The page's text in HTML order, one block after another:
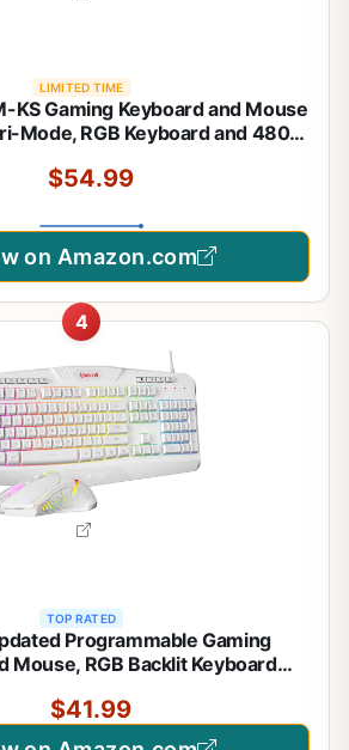
LIMITED TIME
KS Gaming Keyboard and Mouse
Mode, RGB Keyboard and 4800
Computer, Wireless S101 Ideal
$54.99
on Amazon.com
4
TOP RATED
Programmable Gaming
Mouse, RGB Backlit Keyboard
Set, White - S101-3 PRO
$41.99